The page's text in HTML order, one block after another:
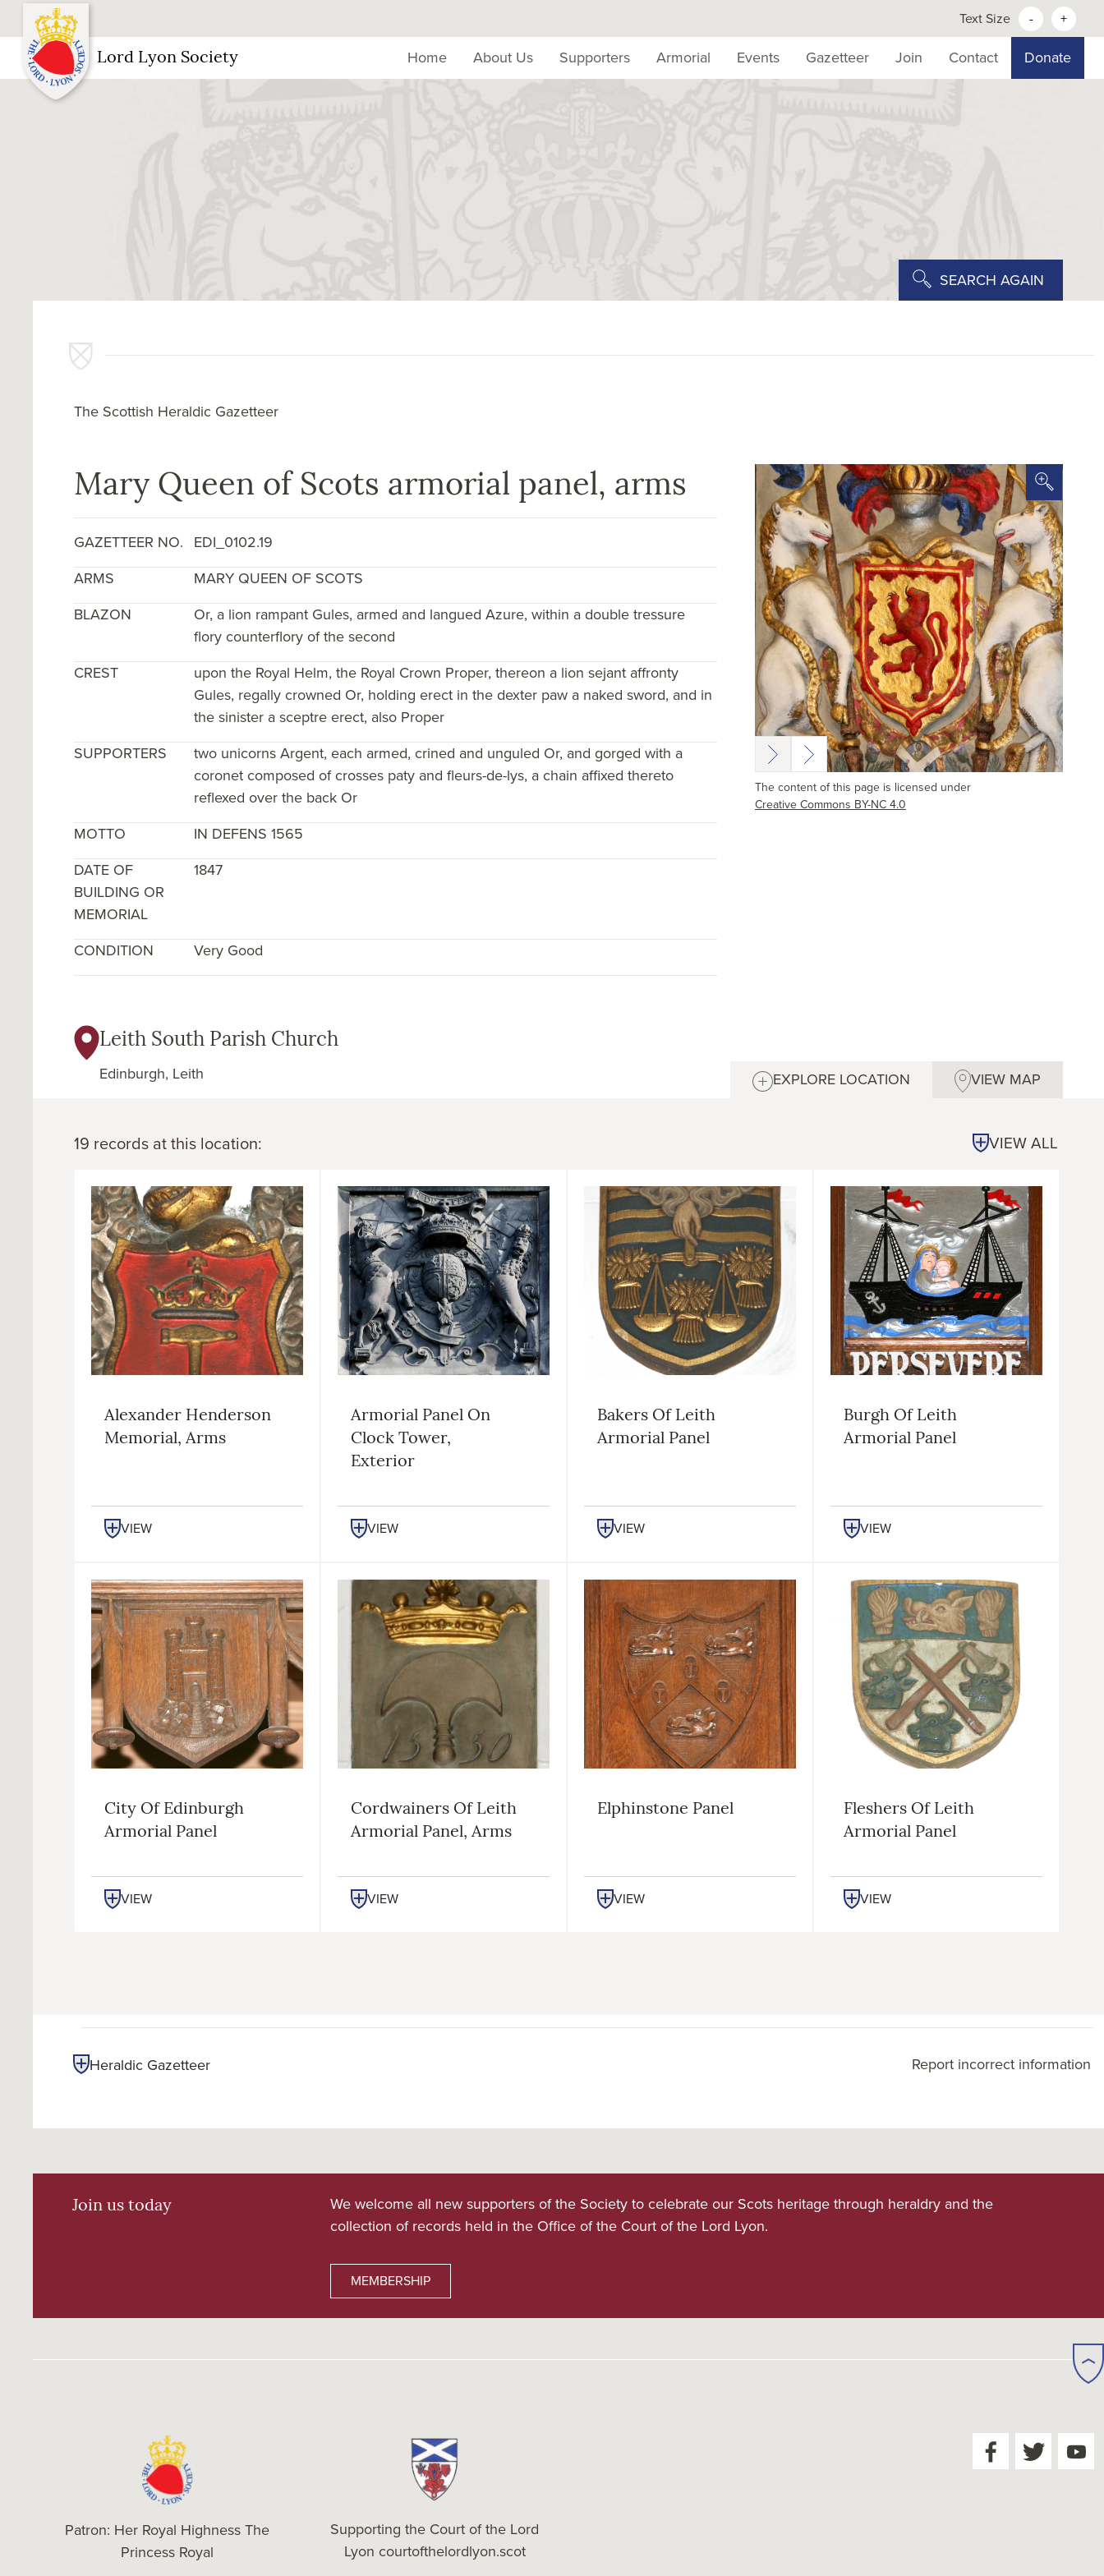
Text Size - +
Lord Lyon Society Home About Us Supporters Armorial Events Gazetteer Join Contact Donate
SEARCH AGAIN
The Scottish Heraldic Gazetteer
Mary Queen of Scots armorial panel, arms
GAZETTEER NO. EDI_0102.19
ARMS
MARY QUEEN OF SCOTS
BLAZON
Or, a lion rampant Gules, armed and langued Azure, within a double tressure
flory counterflory of the second
CREST
upon the Royal Helm, the Royal Crown Proper, thereon a lion sejant affronty
Gules, regally crowned Or, holding erect in the dexter paw a naked sword, and in
the sinister a sceptre erect, also Proper
SUPPORTERS
two unicorns Argent, each armed, crined and unguled Or, and gorged with a
coronet composed of crosses paty and fleurs-de-lys, a chain affixed thereto
reflexed over the back Or
MOTTO
IN DEFENS 1565
DATE OF
BUILDING OR
MEMORIAL
1847
CONDITION Very Good
The content of this page is licensed under
Creative Commons BY-NC 4.0
Leith South Parish Church
Edinburgh, Leith EXPLORE LOCATION VIEW MAP
19 records at this location: VIEW ALL
Alexander Henderson
Memorial, Arms
VIEW
Armorial Panel On
Clock Tower,
Exterior
VIEW
Bakers Of Leith
Armorial Panel
VIEW
Burgh Of Leith
Armorial Panel
VIEW
City Of Edinburgh
Armorial Panel
VIEW
Cordwainers Of Leith
Armorial Panel, Arms
VIEW
Elphinstone Panel
VIEW
Fleshers Of Leith
Armorial Panel
VIEW
Heraldic Gazetteer Report incorrect information
Join us today
We welcome all new supporters of the Society to celebrate our Scots heritage through heraldry and the
collection of records held in the Office of the Court of the Lord Lyon.
MEMBERSHIP
Patron: Her Royal Highness The
Princess Royal
Supporting the Court of the Lord
Lyon courtofthelordlyon.scot